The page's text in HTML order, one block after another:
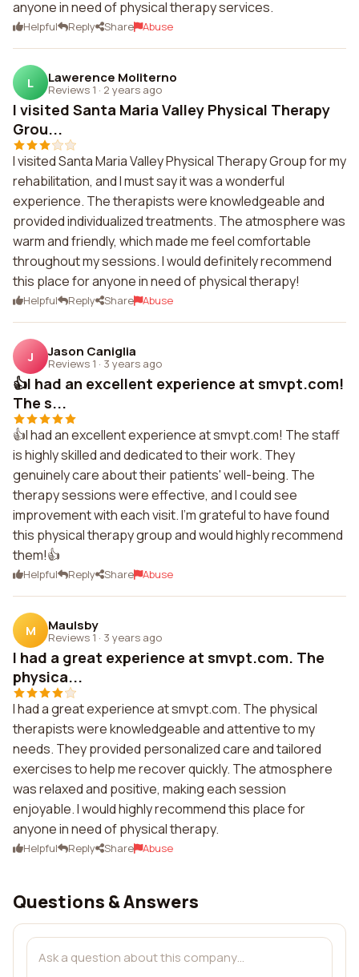
anyone in need of physical therapy services.
Helpful Reply Share Abuse
L Lawerence Moliterno
Reviews 1 · 2 years ago
I visited Santa Maria Valley Physical Therapy
Grou...
I visited Santa Maria Valley Physical Therapy Group for my
rehabilitation, and I must say it was a wonderful
experience. The therapists were knowledgeable and
provided individualized treatments. The atmosphere was
warm and friendly, which made me feel comfortable
throughout my sessions. I would definitely recommend
this place for anyone in need of physical therapy!
Helpful Reply Share Abuse
J Jason Caniglia
Reviews 1 · 3 years ago
👍I had an excellent experience at smvpt.com!
The s...
👍I had an excellent experience at smvpt.com! The staff
is highly skilled and dedicated to their work. They
genuinely care about their patients' well-being. The
therapy sessions were effective, and I could see
improvement with each visit. I'm grateful to have found
this physical therapy group and would highly recommend
them!👍
Helpful Reply Share Abuse
M Maulsby
Reviews 1 · 3 years ago
I had a great experience at smvpt.com. The
physica...
I had a great experience at smvpt.com. The physical
therapists were knowledgeable and attentive to my
needs. They provided personalized care and tailored
exercises to help me recover quickly. The atmosphere
was relaxed and positive, making each session
enjoyable. I would highly recommend this place for
anyone in need of physical therapy.
Helpful Reply Share Abuse
Questions & Answers